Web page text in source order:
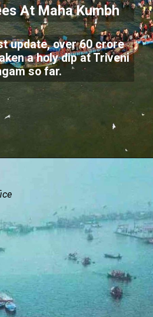
At Maha Kumbh
update, over 60 crore
a holy dip at Triveni
so far.